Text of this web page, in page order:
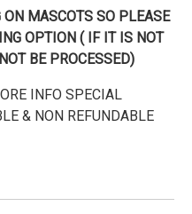
MASCOTS SO PLEASE
OPTION ( IF IT IS NOT
BE PROCESSED)
INFO SPECIAL
& NON REFUNDABLE